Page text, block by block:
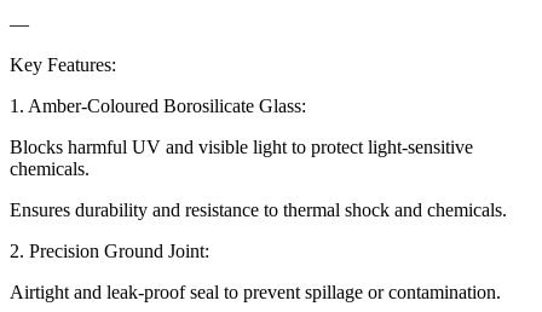
—
Key Features:
1. Amber-Coloured Borosilicate Glass:
Blocks harmful UV and visible light to protect light-sensitive
chemicals.
Ensures durability and resistance to thermal shock and chemicals.
2. Precision Ground Joint:
Airtight and leak-proof seal to prevent spillage or contamination.